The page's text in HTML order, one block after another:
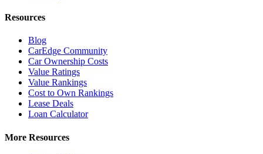
Resources
Blog
CarEdge Community
Car Ownership Costs
Value Ratings
Value Rankings
Cost to Own Rankings
Lease Deals
Loan Calculator
More Resources